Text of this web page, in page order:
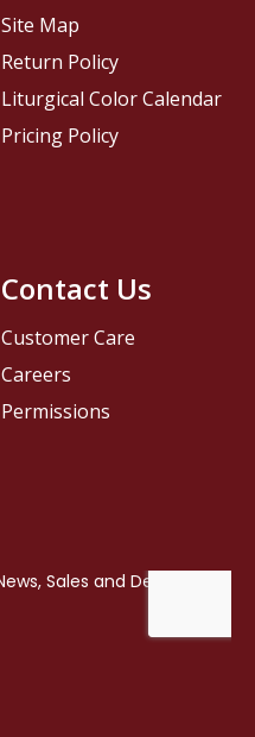
Contact Us
Customer Care
Careers
Permissions
Site Map
Return Policy
Liturgical Color Calendar
Pricing Policy